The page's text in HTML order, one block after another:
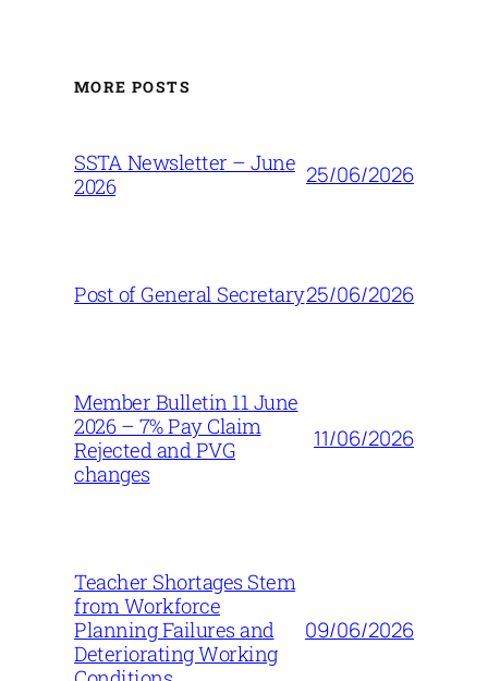
MORE POSTS
SSTA Newsletter – June
2026
25/06/2026
Post of General Secretary25/06/2026
Member Bulletin 11 June
2026 – 7% Pay Claim
Rejected and PVG
changes
11/06/2026
Teacher Shortages Stem
from Workforce
Planning Failures and
Deteriorating Working
09/06/2026